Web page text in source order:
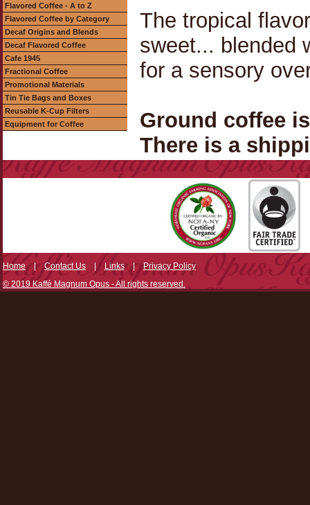
Flavored Coffee - A to Z
Flavored Coffee by Category
Decaf Origins and Blends
Decaf Flavored Coffee
Cafe 1945
Fractional Coffee
Promotional Materials
Tin Tie Bags and Boxes
Reusable K-Cup Filters
Equipment for Coffee
The tropical
sweet... blended
for a sensory
Ground coffee
There is a
Home|Contact Us | Links|Privacy Policy
© 2019 Kaffé Magnum Opus - All rights reserved.